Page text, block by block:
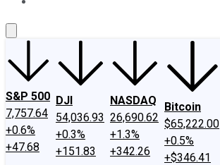
S&P 500
7,757.64
+0.6%
+47.68
DJI
54,036.93
+0.3%
+151.83
NASDAQ
26,690.62
+1.3%
+342.26
Bitcoin
$65,222.00
+0.5%
+$346.41